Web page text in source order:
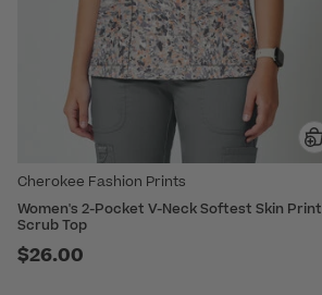
Cherokee Fashion Prints
Women's 2-Pocket V-Neck Softest Skin Print
Scrub Top
$26.00